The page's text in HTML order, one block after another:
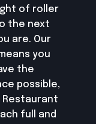
of roller
the next
are. Our
you
the
possible,
Restaurant
full and